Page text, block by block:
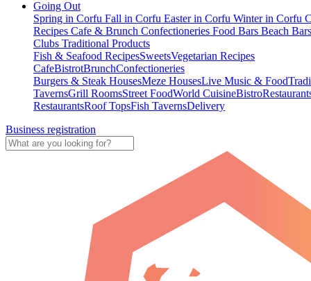
Going Out
Spring in Corfu Fall in Corfu Easter in Corfu Winter in Corfu
Recipes Cafe & Brunch Confectioneries Food Bars Beach
Clubs Traditional Products
Fish & Seafood RecipesSweetsVegetarian Recipes
CafeBistrotBrunchConfectioneries
Burgers & Steak HousesMeze HousesLive Music & Food
TavernsGrill RoomsStreet FoodWorld CuisineBistro
RestaurantsRoof TopsFish TavernsDelivery
Business registration